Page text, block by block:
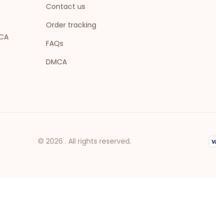
Contact us
Order tracking
FAQs
DMCA
© 2026 . All rights reserved.